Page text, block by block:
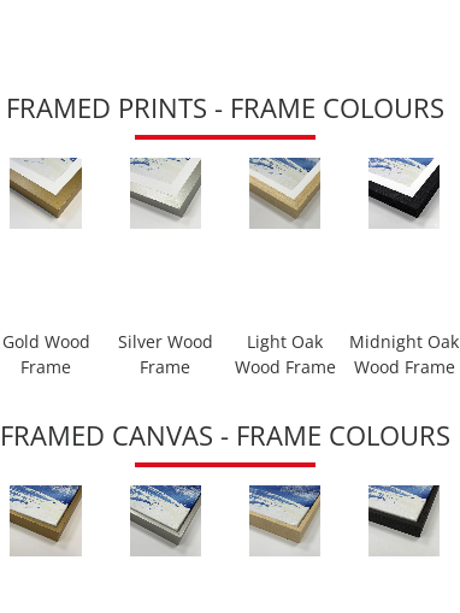
FRAMED PRINTS - FRAME COLOURS
Gold Wood
Frame
Silver Wood
Frame
Light Oak
Wood Frame
Midnight Oak
Wood Frame
FRAMED CANVAS - FRAME COLOURS